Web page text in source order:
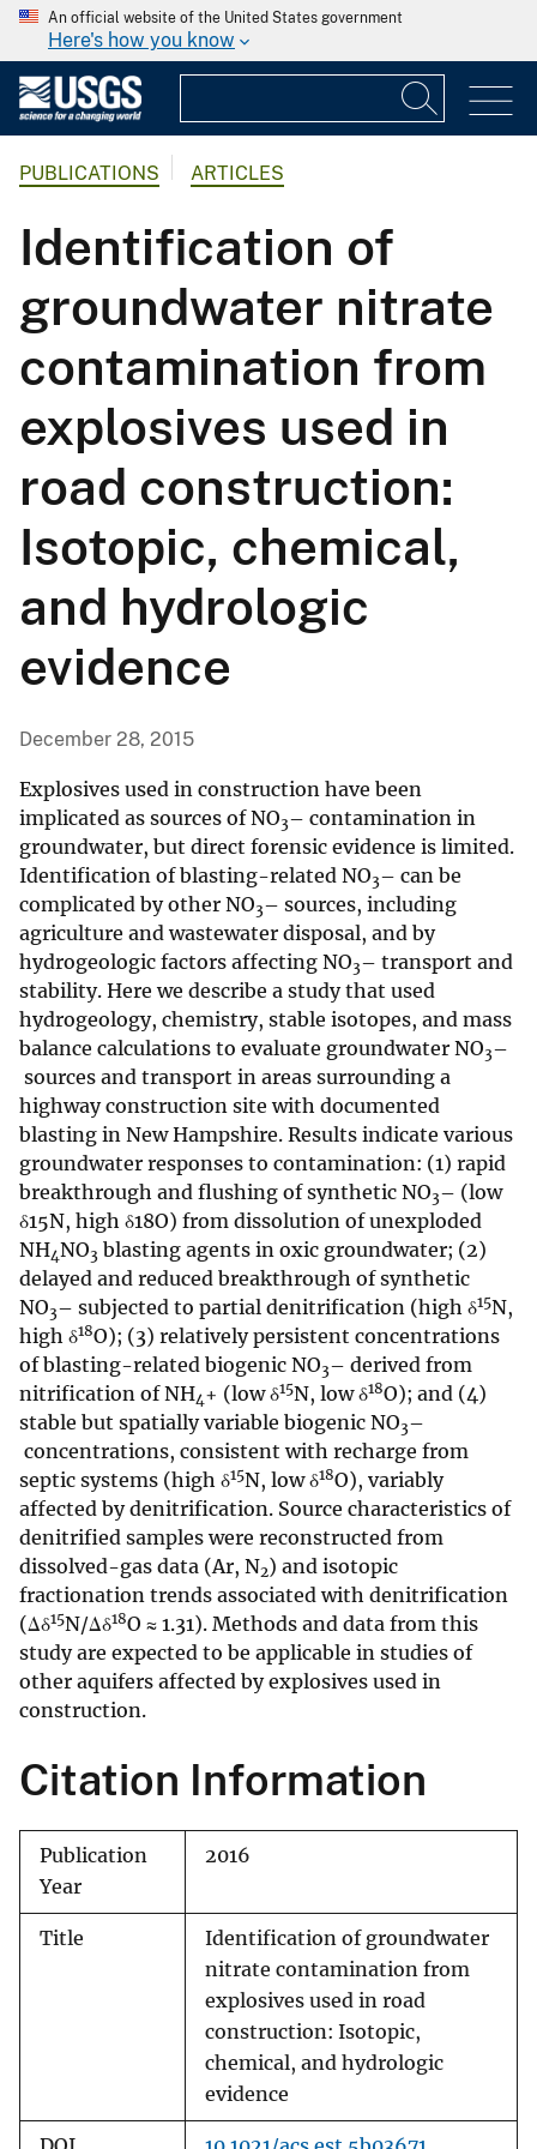
An official website of the United States government
Here's how you know
PUBLICATIONS ARTICLES
Identification of
groundwater nitrate
contamination from
explosives used in
road construction:
Isotopic, chemical,
and hydrologic
evidence
December 28, 2015
Explosives used in construction have been
implicated as sources of NO3– contamination in
groundwater, but direct forensic evidence is limited.
Identification of blasting-related NO3– can be
complicated by other NO3– sources, including
agriculture and wastewater disposal, and by
hydrogeologic factors affecting NO3– transport and
stability. Here we describe a study that used
hydrogeology, chemistry, stable isotopes, and mass
balance calculations to evaluate groundwater NO3–
sources and transport in areas surrounding a
highway construction site with documented
blasting in New Hampshire. Results indicate various
groundwater responses to contamination: (1) rapid
breakthrough and flushing of synthetic NO3– (low
δ15N, high δ18O) from dissolution of unexploded
NH4NO3 blasting agents in oxic groundwater; (2)
delayed and reduced breakthrough of synthetic
NO3– subjected to partial denitrification (high δ15N,
high δ18O); (3) relatively persistent concentrations
of blasting-related biogenic NO3– derived from
nitrification of NH4+ (low δ15N, low δ18O); and (4)
stable but spatially variable biogenic NO3–
concentrations, consistent with recharge from
septic systems (high δ15N, low δ18O), variably
affected by denitrification. Source characteristics of
denitrified samples were reconstructed from
dissolved-gas data (Ar, N2) and isotopic
fractionation trends associated with denitrification
(Δδ15N/Δδ18O ≈ 1.31). Methods and data from this
study are expected to be applicable in studies of
other aquifers affected by explosives used in
construction.
Citation Information
Publication
Year
2016
Title
Identification of groundwater
nitrate contamination from
explosives used in road
construction: Isotopic,
chemical, and hydrologic
evidence